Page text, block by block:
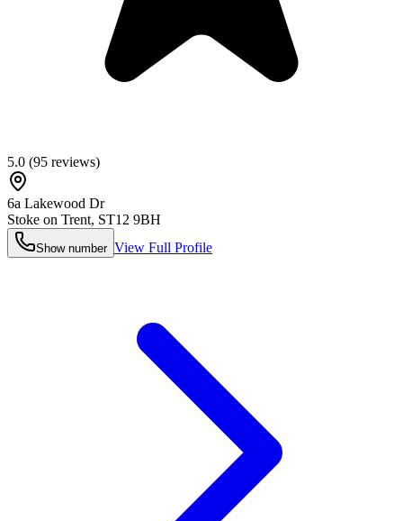
5.0 (95 reviews)
6a Lakewood Dr
Stoke on Trent, ST12 9BH
Show number View Full Profile